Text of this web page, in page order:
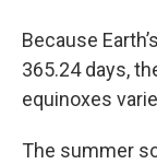
Because
365.24 days,
equinoxes
The summer